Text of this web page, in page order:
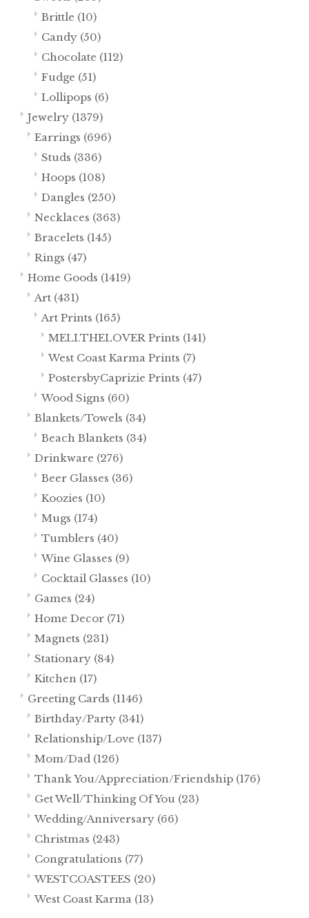
Brittle (10)
Candy (50)
Chocolate (112)
Fudge (51)
Lollipops (6)
Jewelry (1379)
Earrings (696)
Studs (336)
Hoops (108)
Dangles (250)
Necklaces (363)
Bracelets (145)
Rings (47)
Home Goods (1419)
Art (431)
Art Prints (165)
MELI.THELOVER Prints (141)
West Coast Karma Prints (7)
PostersbyCaprizie Prints (47)
Wood Signs (60)
Blankets/Towels (34)
Beach Blankets (34)
Drinkware (276)
Beer Glasses (36)
Koozies (10)
Mugs (174)
Tumblers (40)
Wine Glasses (9)
Cocktail Glasses (10)
Games (24)
Home Decor (71)
Magnets (231)
Stationary (84)
Kitchen (17)
Greeting Cards (1146)
Birthday/Party (341)
Relationship/Love (137)
Mom/Dad (126)
Thank You/Appreciation/Friendship (176)
Get Well/Thinking Of You (23)
Wedding/Anniversary (66)
Christmas (243)
Congratulations (77)
WESTCOASTEES (20)
West Coast Karma (13)